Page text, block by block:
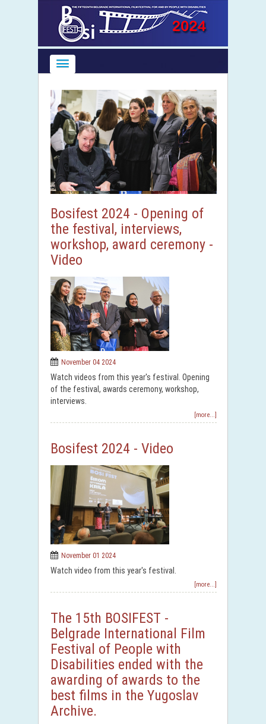
Bosifest 2024 - Opening of
the festival, interviews,
workshop, award ceremony -
Video
November 04 2024
Watch videos from this year's festival. Opening
of the festival, awards ceremony, workshop,
interviews.
[more...]
Bosifest 2024 - Video
November 01 2024
Watch video from this year's festival.
[more...]
The 15th BOSIFEST -
Belgrade International Film
Festival of People with
Disabilities ended with the
awarding of awards to the
best films in the Yugoslav
Archive.